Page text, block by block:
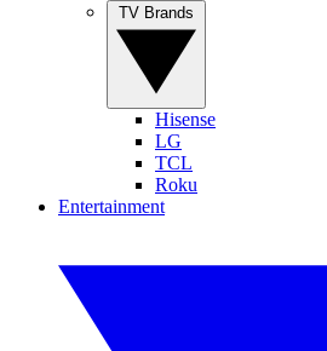
Hisense
LG
TCL
Roku
Entertainment